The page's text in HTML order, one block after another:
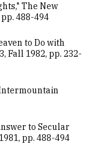
The New
488-494
to Do with
Fall 1982, pp. 232-
to Secular
pp. 488-494